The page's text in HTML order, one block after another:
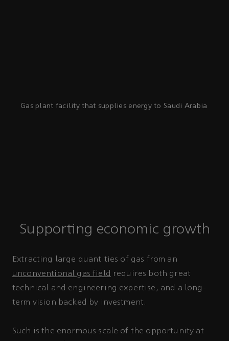
Gas plant facility that supplies energy to Saudi Arabia
Supporting economic growth
Extracting large quantities of gas from an
unconventional gas field requires both great
technical and engineering expertise, and a long-
term vision backed by investment.
Such is the enormous scale of the opportunity at